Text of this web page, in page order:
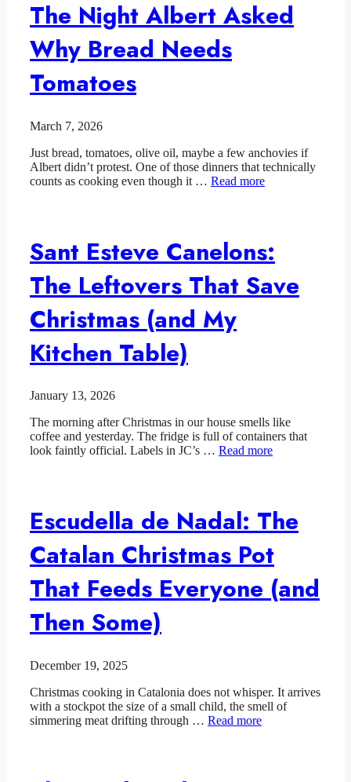
The Night Albert Asked
Why Bread Needs
Tomatoes
March 7, 2026
Just bread, tomatoes, olive oil, maybe a few anchovies if
Albert didn’t protest. One of those dinners that technically
counts as cooking even though it … Read more
Sant Esteve Canelons:
The Leftovers That Save
Christmas (and My
Kitchen Table)
January 13, 2026
The morning after Christmas in our house smells like
coffee and yesterday. The fridge is full of containers that
look faintly official. Labels in JC’s … Read more
Escudella de Nadal: The
Catalan Christmas Pot
That Feeds Everyone (and
Then Some)
December 19, 2025
Christmas cooking in Catalonia does not whisper. It arrives
with a stockpot the size of a small child, the smell of
simmering meat drifting through … Read more